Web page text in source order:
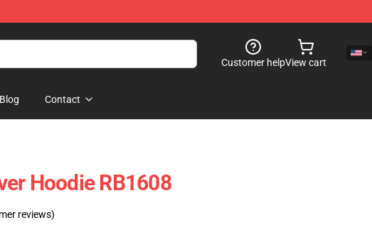
Customer helpView cart
Blog Contact
Hoodie RB1608
reviews)